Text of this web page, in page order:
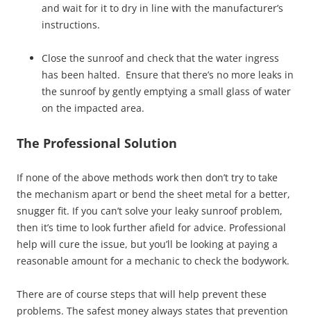
and wait for it to dry in line with the manufacturer’s
instructions.
Close the sunroof and check that the water ingress
has been halted. Ensure that there’s no more leaks in
the sunroof by gently emptying a small glass of water
on the impacted area.
The Professional Solution
If none of the above methods work then don’t try to take
the mechanism apart or bend the sheet metal for a better,
snugger fit. If you can’t solve your leaky sunroof problem,
then it’s time to look further afield for advice. Professional
help will cure the issue, but you’ll be looking at paying a
reasonable amount for a mechanic to check the bodywork.
There are of course steps that will help prevent these
problems. The safest money always states that prevention